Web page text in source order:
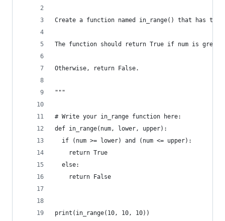
Create a function named in_range() that has
The function should return True if num is
Otherwise, return False.
"""
# Write your in_range function here:
def in_range(num, lower, upper):
  if (num >= lower) and (num <= upper):
    return True
  else:
    return False
print(in_range(10, 10, 10))